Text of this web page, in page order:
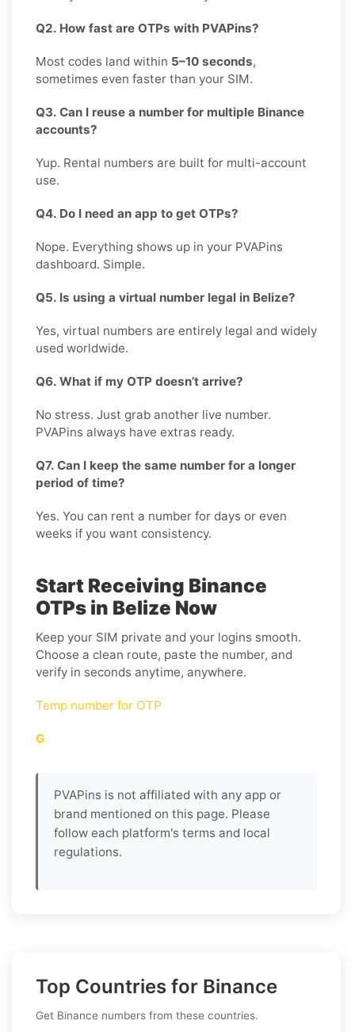
Q2. How fast are OTPs with PVAPins?
Most codes land within 5–10 seconds,
sometimes even faster than your SIM.
Q3. Can I reuse a number for multiple Binance
accounts?
Yup. Rental numbers are built for multi-account
use.
Q4. Do I need an app to get OTPs?
Nope. Everything shows up in your PVAPins
dashboard. Simple.
Q5. Is using a virtual number legal in Belize?
Yes, virtual numbers are entirely legal and widely
used worldwide.
Q6. What if my OTP doesn’t arrive?
No stress. Just grab another live number.
PVAPins always have extras ready.
Q7. Can I keep the same number for a longer
period of time?
Yes. You can rent a number for days or even
weeks if you want consistency.
Start Receiving Binance
OTPs in Belize Now
Keep your SIM private and your logins smooth.
Choose a clean route, paste the number, and
verify in seconds anytime, anywhere.
Temp number for OTP
G
PVAPins is not affiliated with any app or
brand mentioned on this page. Please
follow each platform's terms and local
regulations.
Top Countries for Binance
Get Binance numbers from these countries.